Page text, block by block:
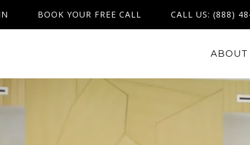
BOOK YOUR FREE CALL CALL US: (888)
ABOUT